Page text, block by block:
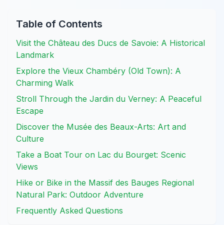
Table of Contents
Visit the Château des Ducs de Savoie: A Historical
Landmark
Explore the Vieux Chambéry (Old Town): A
Charming Walk
Stroll Through the Jardin du Verney: A Peaceful
Escape
Discover the Musée des Beaux-Arts: Art and
Culture
Take a Boat Tour on Lac du Bourget: Scenic
Views
Hike or Bike in the Massif des Bauges Regional
Natural Park: Outdoor Adventure
Frequently Asked Questions